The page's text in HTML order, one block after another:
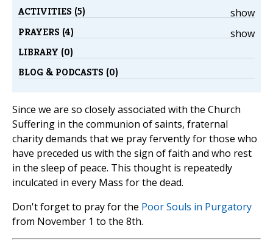
show
ACTIVITIES (5)
show
PRAYERS (4)
LIBRARY (0)
BLOG & PODCASTS (0)
Since we are so closely associated with the Church
Suffering in the communion of saints, fraternal
charity demands that we pray fervently for those who
have preceded us with the sign of faith and who rest
in the sleep of peace. This thought is repeatedly
inculcated in every Mass for the dead.
Don't forget to pray for the Poor Souls in Purgatory
from November 1 to the 8th.